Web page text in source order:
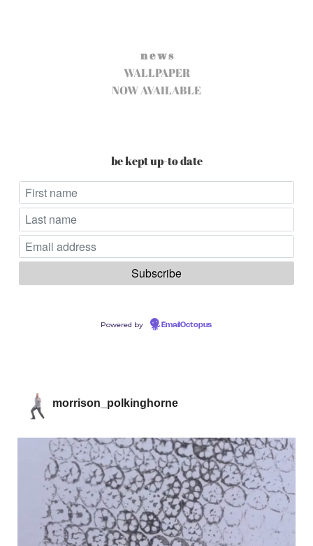
n e w s
WALLPAPER
NOW AVAILABLE
be kept up-to date
Powered by EmailOctopus
morrison_polkinghorne